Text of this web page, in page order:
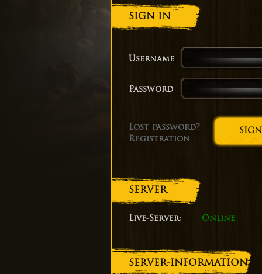
SIGN IN
Username
Password
Lost password?
Registration
SERVER
Live-Server: Online
SERVER-INFORMATION